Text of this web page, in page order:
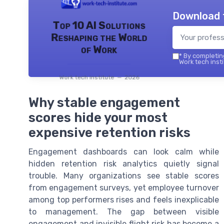
Top 10 AI Solutions
Reshaping the World
of Work
Work tech institute — 2026
* By
Work tech
Why stable engagement
scores hide your most
expensive retention risks
Engagement dashboards can look calm while
hidden retention risk analytics quietly signal
trouble. Many organizations see stable scores
from engagement surveys, yet employee turnover
among top performers rises and feels inexplicable
to management. The gap between visible